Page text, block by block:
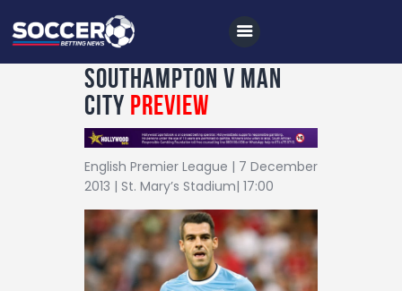
Home
All News
Soccer
Betting Tips
Logs
Southampton v Man
City Preview
English Premier League | 7 December
2013 | St. Mary’s Stadium| 17:00